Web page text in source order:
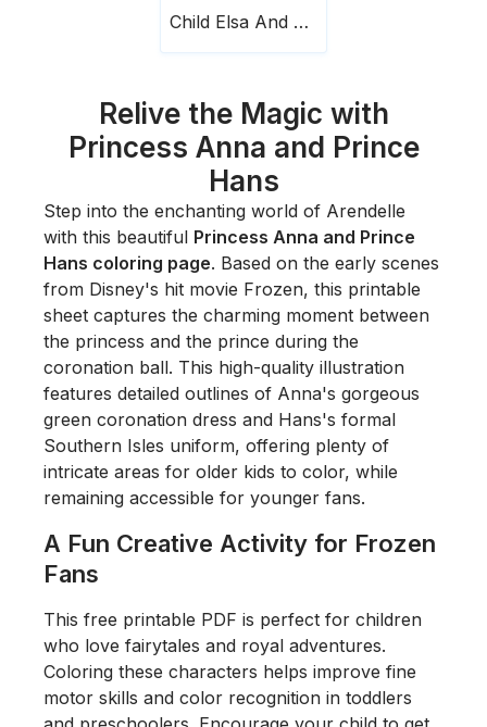
Child Elsa And Anna Scaled
Relive the Magic with
Princess Anna and Prince
Hans
Step into the enchanting world of Arendelle
with this beautiful Princess Anna and Prince
Hans coloring page. Based on the early scenes
from Disney's hit movie Frozen, this printable
sheet captures the charming moment between
the princess and the prince during the
coronation ball. This high-quality illustration
features detailed outlines of Anna's gorgeous
green coronation dress and Hans's formal
Southern Isles uniform, offering plenty of
intricate areas for older kids to color, while
remaining accessible for younger fans.
A Fun Creative Activity for Frozen
Fans
This free printable PDF is perfect for children
who love fairytales and royal adventures.
Coloring these characters helps improve fine
motor skills and color recognition in toddlers